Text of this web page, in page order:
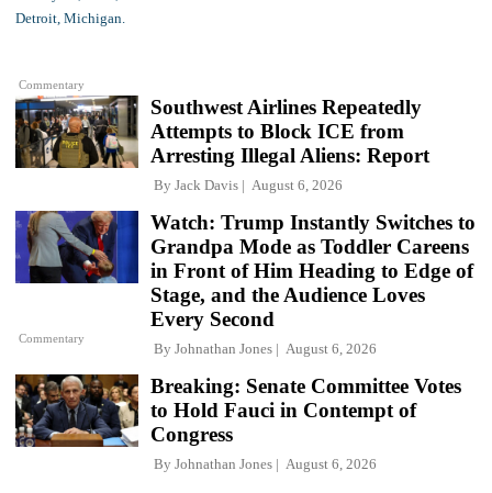
Commentary
Southwest Airlines Repeatedly
Attempts to Block ICE from
Arresting Illegal Aliens: Report
By Jack Davis August 6, 2026
Commentary
Watch: Trump Instantly Switches to
Grandpa Mode as Toddler Careens
in Front of Him Heading to Edge of
Stage, and the Audience Loves
Every Second
By Johnathan Jones August 6, 2026
Breaking: Senate Committee Votes
to Hold Fauci in Contempt of
Congress
By Johnathan Jones August 6, 2026